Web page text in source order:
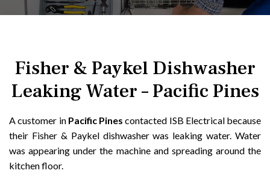
Fisher & Paykel Dishwasher
Leaking Water – Pacific Pines
A customer in Pacific Pines contacted ISB Electrical because
their Fisher & Paykel dishwasher was leaking water. Water
was appearing under the machine and spreading around the
kitchen floor.